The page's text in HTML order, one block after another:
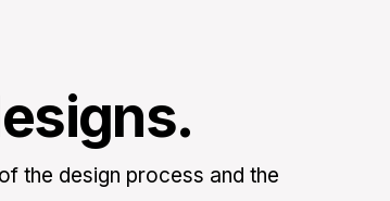
the design process and the